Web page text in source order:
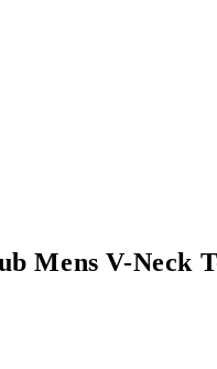
Mens V-Neck